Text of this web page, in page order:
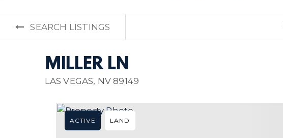
SEARCH LISTINGS
MILLER LN
LAS VEGAS, NV 89149
ACTIVE LAND